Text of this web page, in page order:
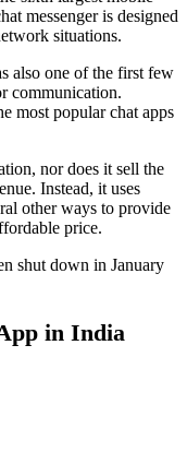
messenger is designed
situations.
also one of the first few
communication.
most popular chat apps
nor does it sell the
Instead, it uses
other ways to provide
price.
shut down in January
in India